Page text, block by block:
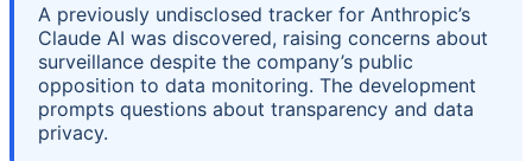
A previously undisclosed tracker for Anthropic’s
Claude AI was discovered, raising concerns about
surveillance despite the company’s public
opposition to data monitoring. The development
prompts questions about transparency and data
privacy.